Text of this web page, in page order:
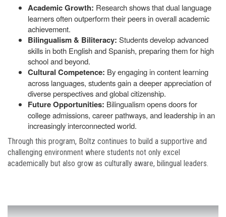
Academic Growth: Research shows that dual language
learners often outperform their peers in overall academic
achievement.
Bilingualism & Biliteracy: Students develop advanced
skills in both English and Spanish, preparing them for high
school and beyond.
Cultural Competence: By engaging in content learning
across languages, students gain a deeper appreciation of
diverse perspectives and global citizenship.
Future Opportunities: Bilingualism opens doors for
college admissions, career pathways, and leadership in an
increasingly interconnected world.
Through this program, Boltz continues to build a supportive and
challenging environment where students not only excel
academically but also grow as culturally aware, bilingual leaders.